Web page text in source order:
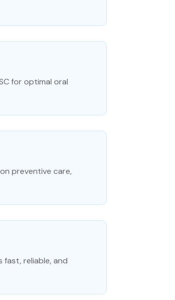
for optimal oral
preventive care,
fast, reliable, and